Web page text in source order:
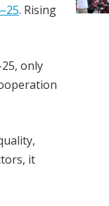
. Rising
only
it